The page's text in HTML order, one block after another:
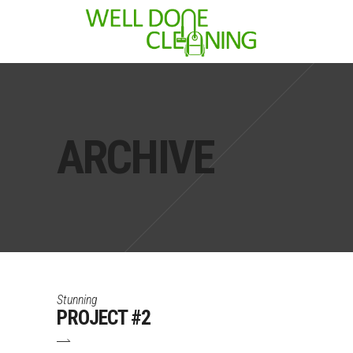
ARCHIVE
Stunning
PROJECT #2